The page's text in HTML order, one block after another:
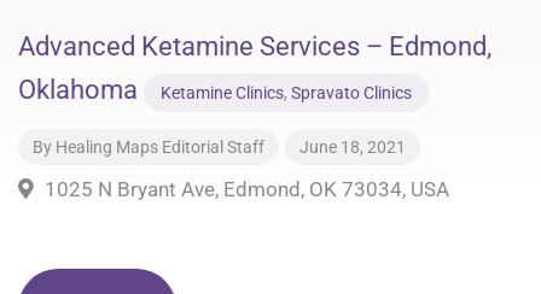
Advanced Ketamine Services – Edmond,
Oklahoma
Ketamine Clinics, Spravato Clinics
By Healing Maps Editorial Staff June 18, 2021
1025 N Bryant Ave, Edmond, OK 73034, USA